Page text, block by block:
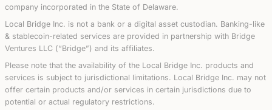
company incorporated in the State of Delaware.
Local Bridge Inc. is not a bank or a digital asset custodian. Banking-like
& stablecoin-related services are provided in partnership with Bridge
Ventures LLC (“Bridge”) and its affiliates.
Please note that the availability of the Local Bridge Inc. products and
services is subject to jurisdictional limitations. Local Bridge Inc. may not
offer certain products and/or services in certain jurisdictions due to
potential or actual regulatory restrictions.